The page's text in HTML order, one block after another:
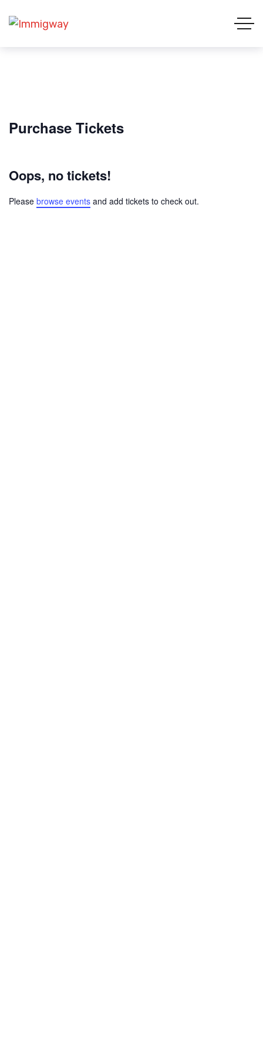
Purchase Tickets
Oops, no tickets!
Please browse events and add tickets to check out.